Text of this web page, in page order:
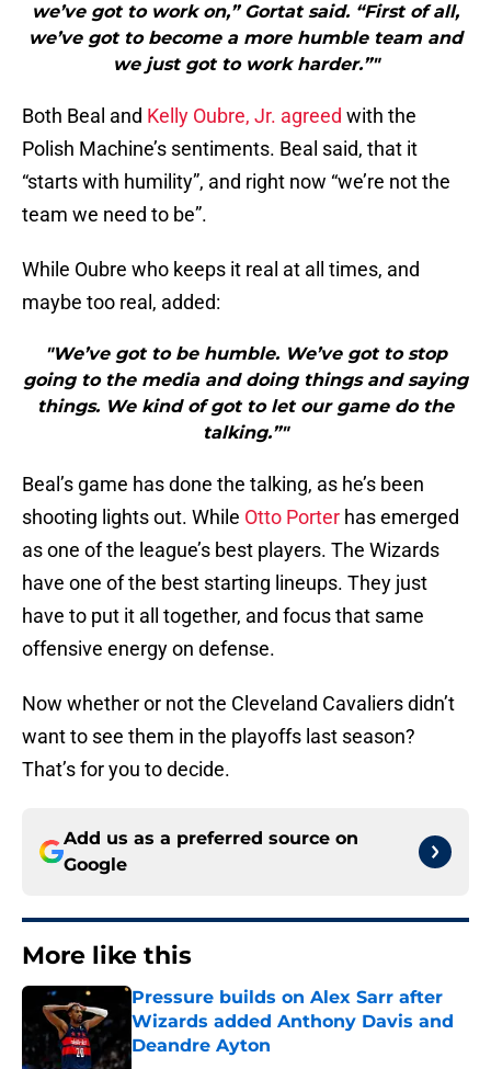
we’ve got to work on,” Gortat said. “First of all,
we’ve got to become a more humble team and
we just got to work harder.”"
Both Beal and Kelly Oubre, Jr. agreed with the
Polish Machine’s sentiments. Beal said, that it
“starts with humility”, and right now “we’re not the
team we need to be”.
While Oubre who keeps it real at all times, and
maybe too real, added:
"We’ve got to be humble. We’ve got to stop
going to the media and doing things and saying
things. We kind of got to let our game do the
talking.”"
Beal’s game has done the talking, as he’s been
shooting lights out. While Otto Porter has emerged
as one of the league’s best players. The Wizards
have one of the best starting lineups. They just
have to put it all together, and focus that same
offensive energy on defense.
Now whether or not the Cleveland Cavaliers didn’t
want to see them in the playoffs last season?
That’s for you to decide.
Add us as a preferred source on
Google
More like this
Pressure builds on Alex Sarr after
Wizards added Anthony Davis and
Deandre Ayton